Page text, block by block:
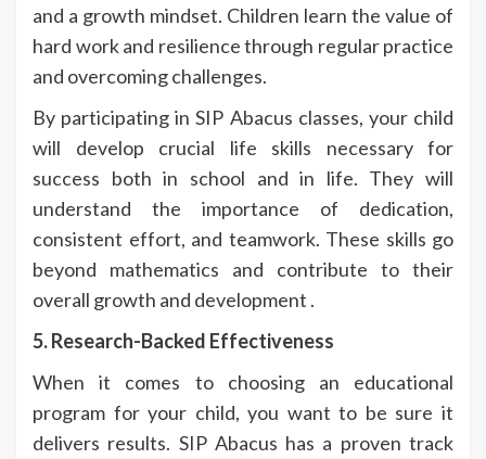
and a growth mindset. Children learn the value of
hard work and resilience through regular practice
and overcoming challenges.
By participating in SIP Abacus classes, your child
will develop crucial life skills necessary for
success both in school and in life. They will
understand the importance of dedication,
consistent effort, and teamwork. These skills go
beyond mathematics and contribute to their
overall growth and development .
5. Research-Backed Effectiveness
When it comes to choosing an educational
program for your child, you want to be sure it
delivers results. SIP Abacus has a proven track